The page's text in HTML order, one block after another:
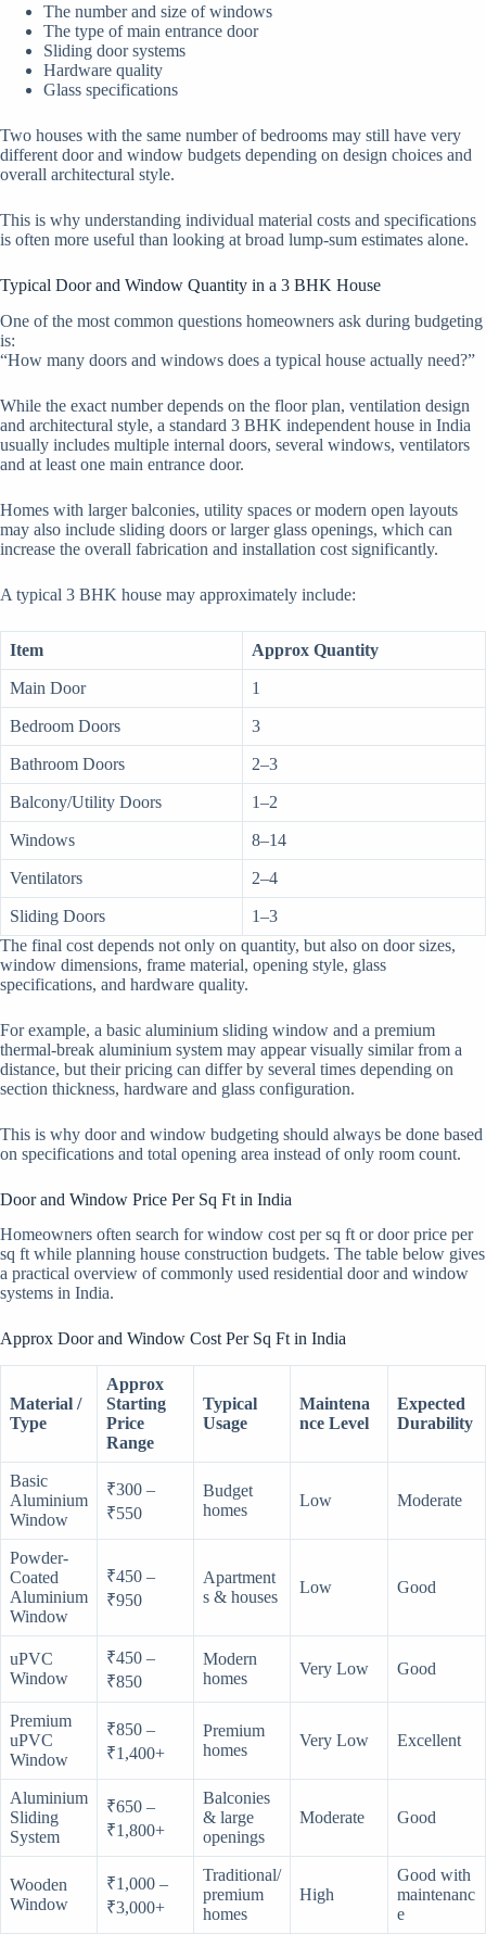
The number and size of windows
The type of main entrance door
Sliding door systems
Hardware quality
Glass specifications
Two houses with the same number of bedrooms may still have very
different door and window budgets depending on design choices and
overall architectural style.
This is why understanding individual material costs and specifications
is often more useful than looking at broad lump-sum estimates alone.
Typical Door and Window Quantity in a 3 BHK House
One of the most common questions homeowners ask during budgeting
is:
“How many doors and windows does a typical house actually need?”
While the exact number depends on the floor plan, ventilation design
and architectural style, a standard 3 BHK independent house in India
usually includes multiple internal doors, several windows, ventilators
and at least one main entrance door.
Homes with larger balconies, utility spaces or modern open layouts
may also include sliding doors or larger glass openings, which can
increase the overall fabrication and installation cost significantly.
A typical 3 BHK house may approximately include:
Item Approx Quantity
Main Door 1
Bedroom Doors 3
Bathroom Doors 2–3
Balcony/Utility Doors 1–2
Windows 8–14
Ventilators 2–4
Sliding Doors
1–3
The final cost depends not only on quantity, but also on door sizes,
window dimensions, frame material, opening style, glass
specifications, and hardware quality.
For example, a basic aluminium sliding window and a premium
thermal-break aluminium system may appear visually similar from a
distance, but their pricing can differ by several times depending on
section thickness, hardware and glass configuration.
This is why door and window budgeting should always be done based
on specifications and total opening area instead of only room count.
Door and Window Price Per Sq Ft in India
Homeowners often search for window cost per sq ft or door price per
sq ft while planning house construction budgets. The table below gives
a practical overview of commonly used residential door and window
systems in India.
Approx Door and Window Cost Per Sq Ft in India
Material /
Type
Approx
Starting
Price
Range
Typical
Usage
Maintena
nce Level
Expected
Durability
Basic
Aluminium
Window
₹300 –
₹550
Budget
homes
Low Moderate
Powder-
Coated
Aluminium
Window
₹450 –
₹950
Apartment
s & houses
Low Good
uPVC
Window
₹450 –
₹850
Modern
homes
Very Low Good
Premium
uPVC
Window
₹850 –
₹1,400+
Premium
homes
Very Low Excellent
Aluminium
Sliding
System
₹650 –
₹1,800+
Balconies
& large
openings
Moderate Good
Wooden
Window
₹1,000 –
₹3,000+
Traditional/
premium
homes
High
Good with
maintenanc
e